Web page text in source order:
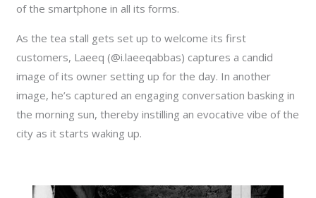
of the smartphone in all its forms.
As the tea stall gets set up to welcome its first
customers, Laeeq (@i.laeeqabbas) captures a candid
image of its owner setting up for the day. In another
image, he’s captured an engaging conversation basking in
the morning sun, thereby instilling an evocative vibe of the
city as it starts waking up.